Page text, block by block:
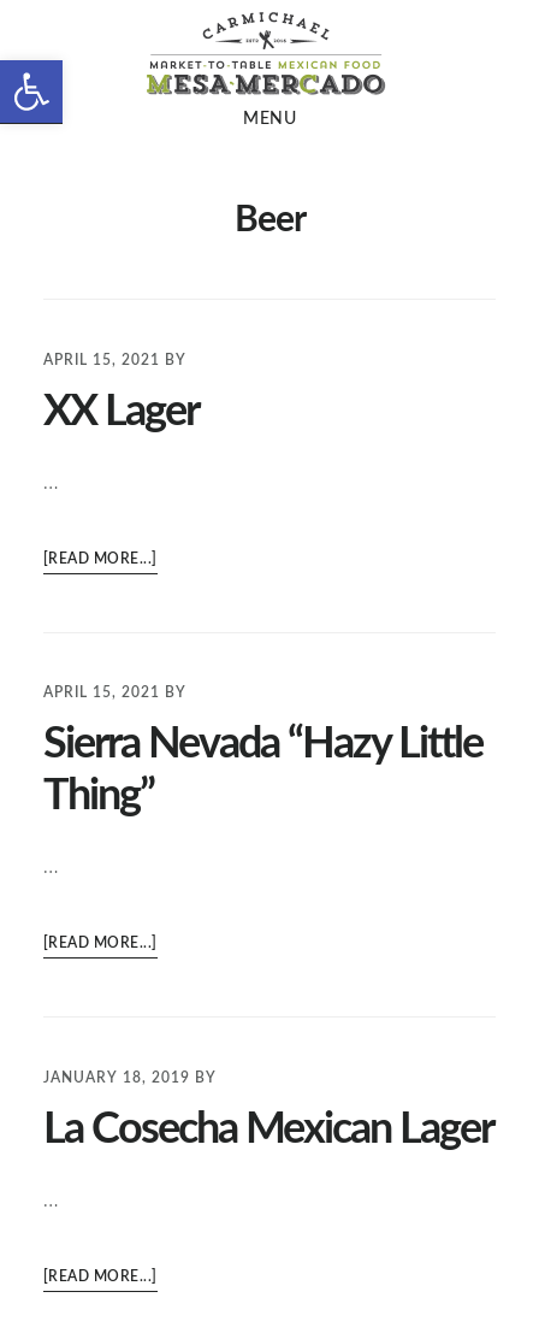
Open toolbar
to
main
to
footer
MENU
Beer
APRIL 15, 2021 BY
XX Lager
…
[READ MORE...]
APRIL 15, 2021 BY
Sierra Nevada “Hazy Little
Thing”
…
[READ MORE...]
THING”
JANUARY 18, 2019 BY
La Cosecha Mexican Lager
…
[READ MORE...]